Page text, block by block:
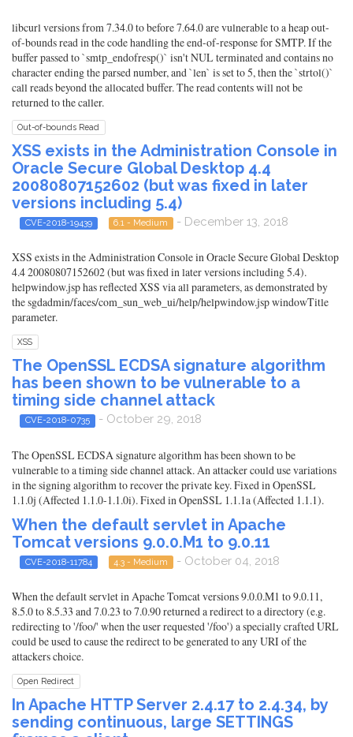
libcurl versions from 7.34.0 to before 7.64.0 are vulnerable to a heap out-
of-bounds read in the code handling the end-of-response for SMTP. If the
buffer passed to `smtp_endofresp()` isn't NUL terminated and contains no
character ending the parsed number, and `len` is set to 5, then the `strtol()`
call reads beyond the allocated buffer. The read contents will not be
returned to the caller.
Out-of-bounds Read
XSS exists in the Administration Console in
Oracle Secure Global Desktop 4.4
20080807152602 (but was fixed in later
versions including 5.4)
CVE-2018-19439 6.1 - Medium - December 13, 2018
XSS exists in the Administration Console in Oracle Secure Global Desktop
4.4 20080807152602 (but was fixed in later versions including 5.4).
helpwindow.jsp has reflected XSS via all parameters, as demonstrated by
the sgdadmin/faces/com_sun_web_ui/help/helpwindow.jsp windowTitle
parameter.
XSS
The OpenSSL ECDSA signature algorithm
has been shown to be vulnerable to a
timing side channel attack
CVE-2018-0735 - October 29, 2018
The OpenSSL ECDSA signature algorithm has been shown to be
vulnerable to a timing side channel attack. An attacker could use variations
in the signing algorithm to recover the private key. Fixed in OpenSSL
1.1.0j (Affected 1.1.0-1.1.0i). Fixed in OpenSSL 1.1.1a (Affected 1.1.1).
When the default servlet in Apache
Tomcat versions 9.0.0.M1 to 9.0.11
CVE-2018-11784 4.3 - Medium - October 04, 2018
When the default servlet in Apache Tomcat versions 9.0.0.M1 to 9.0.11,
8.5.0 to 8.5.33 and 7.0.23 to 7.0.90 returned a redirect to a directory (e.g.
redirecting to '/foo/' when the user requested '/foo') a specially crafted URL
could be used to cause the redirect to be generated to any URI of the
attackers choice.
Open Redirect
In Apache HTTP Server 2.4.17 to 2.4.34, by
sending continuous, large SETTINGS